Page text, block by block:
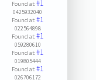
Found at:#1
0425932040
Found at:#1
022564898
Found at:#1
059280610
Found at:#1
019805444
Found at:#1
026706172